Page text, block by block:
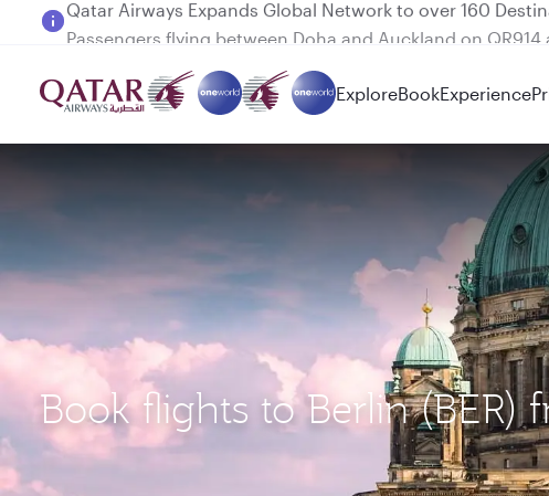
Passengers flying between Doha and Auckland on QR914
ExploreBookExperience
Book flights to Berlin (BER)